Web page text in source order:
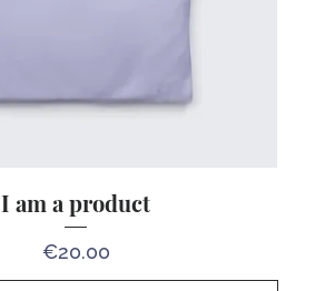
I am a product
Price
€20.00